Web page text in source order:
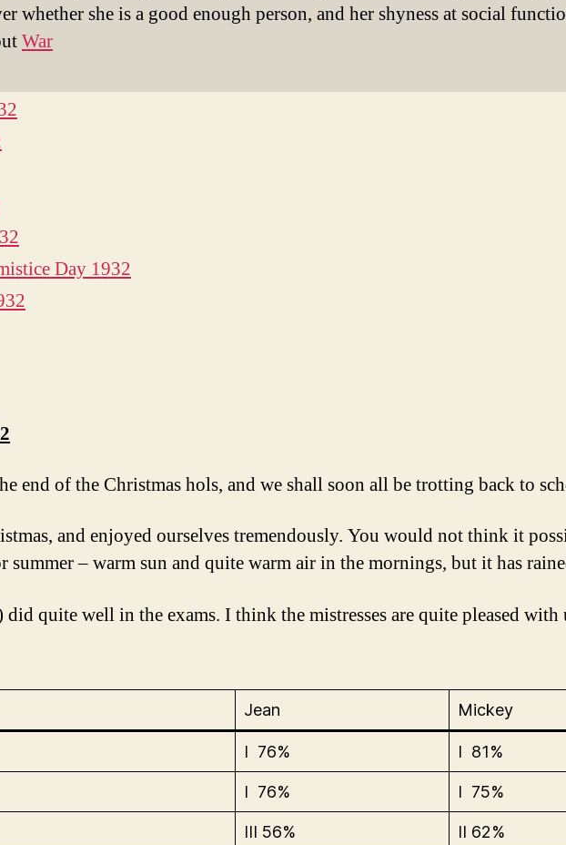
whether she is a good enough person, and her shyness at social
War
2
Day 1932
end of the Christmas hols, and we shall soon all be trotting back to
and enjoyed ourselves tremendously. You would not think it
summer – warm sun and quite warm air in the mornings, but it has
quite well in the exams. I think the mistresses are quite pleased with
Jean Mickey
I 76% I 81%
I 76% I 75%
III 56% II 62%